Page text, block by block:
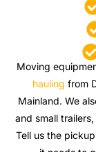
Moving
hauling from
Mainland. We
and small
Tell us the